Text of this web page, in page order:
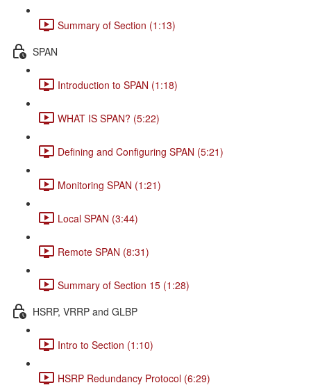
Summary of Section (1:13)
SPAN
Introduction to SPAN (1:18)
WHAT IS SPAN? (5:22)
Defining and Configuring SPAN (5:21)
Monitoring SPAN (1:21)
Local SPAN (3:44)
Remote SPAN (8:31)
Summary of Section 15 (1:28)
HSRP, VRRP and GLBP
Intro to Section (1:10)
HSRP Redundancy Protocol (6:29)